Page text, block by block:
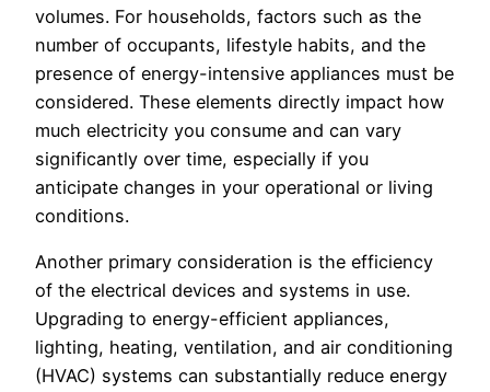
volumes. For households, factors such as the
number of occupants, lifestyle habits, and the
presence of energy-intensive appliances must be
considered. These elements directly impact how
much electricity you consume and can vary
significantly over time, especially if you
anticipate changes in your operational or living
conditions.
Another primary consideration is the efficiency
of the electrical devices and systems in use.
Upgrading to energy-efficient appliances,
lighting, heating, ventilation, and air conditioning
(HVAC) systems can substantially reduce energy